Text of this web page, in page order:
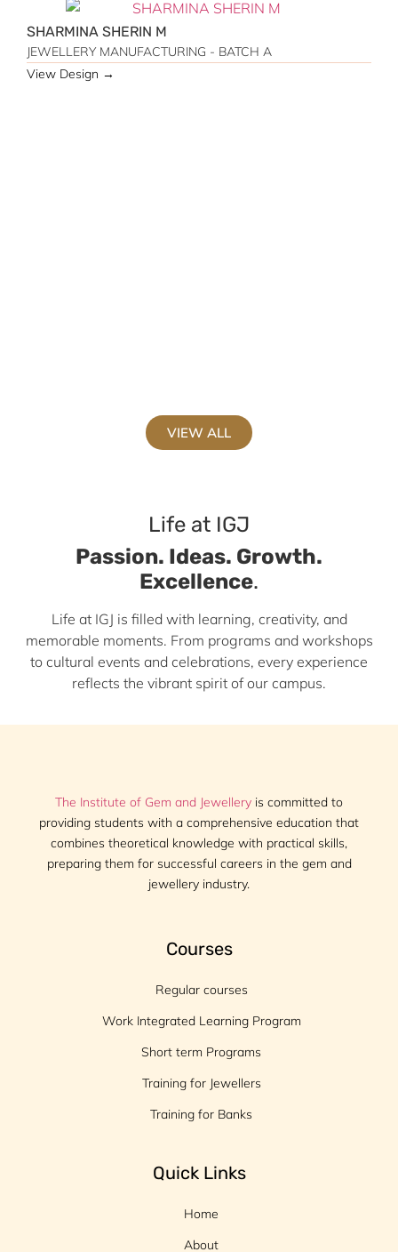
SHARMINA SHERIN M
JEWELLERY MANUFACTURING - BATCH A
View Design →
VIEW ALL
Life at IGJ
Passion. Ideas. Growth.
Excellence.
Life at IGJ is filled with learning, creativity, and
memorable moments. From programs and workshops
to cultural events and celebrations, every experience
reflects the vibrant spirit of our campus.
The Institute of Gem and Jewellery is committed to
providing students with a comprehensive education that
combines theoretical knowledge with practical skills,
preparing them for successful careers in the gem and
jewellery industry.
Courses
Regular courses
Work Integrated Learning Program
Short term Programs
Training for Jewellers
Training for Banks
Quick Links
Home
About